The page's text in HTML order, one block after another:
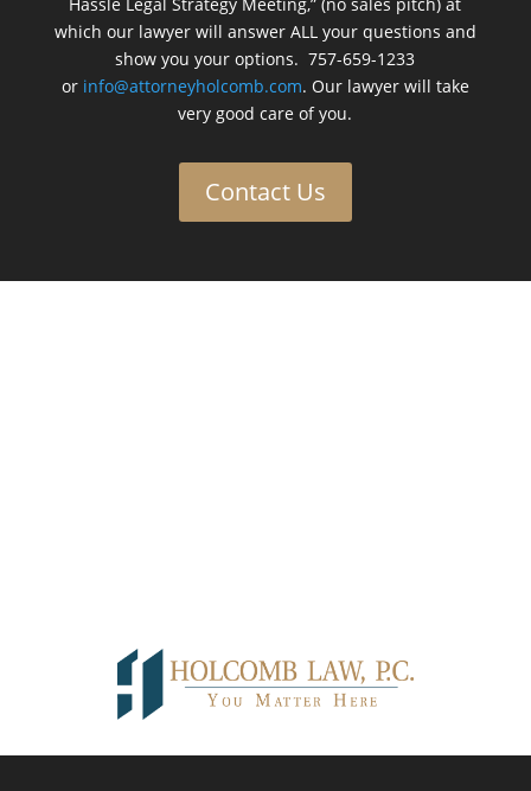
which our lawyer will answer ALL your questions and
show you your options. 757-659-1233
or info@attorneyholcomb.com. Our lawyer will take
very good care of you.
Contact Us